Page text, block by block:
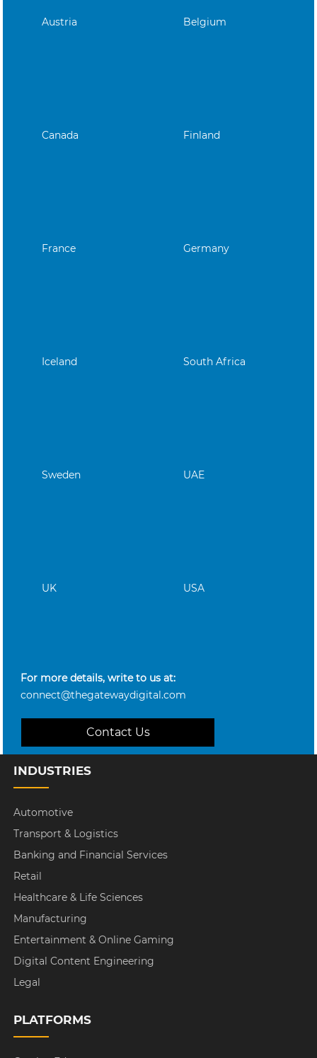
Austria Belgium
Canada Finland
France Germany
Iceland South Africa
Sweden UAE
UK USA
For more details, write to us at:
connect@thegatewaydigital.com
Contact Us
INDUSTRIES
Automotive
Transport & Logistics
Banking and Financial Services
Retail
Healthcare & Life Sciences
Manufacturing
Entertainment & Online Gaming
Digital Content Engineering
Legal
PLATFORMS